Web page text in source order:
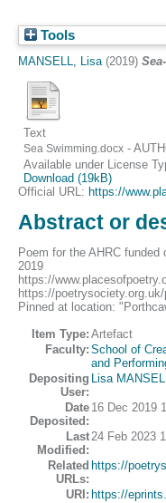
Tools
MANSELL, Lisa(2019)
Text
Sea Swimming.docx -
Available under License
Download (19kB)
Official URL: https://
Abstract or
Poem for the AHRC
2019
https://
https://
Pinned at location:
Item Type: Artefact
Faculty: School of
and
Depositing
User:
Lisa
Date
Deposited:
16 Dec 2019
Last
Modified:
24 Feb 2023
Related
URLs:
https://
URI: https://